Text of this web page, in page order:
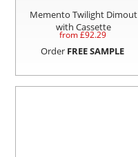
Memento Twilight Dimout
with Cassette
from £92.29
Order FREE SAMPLE